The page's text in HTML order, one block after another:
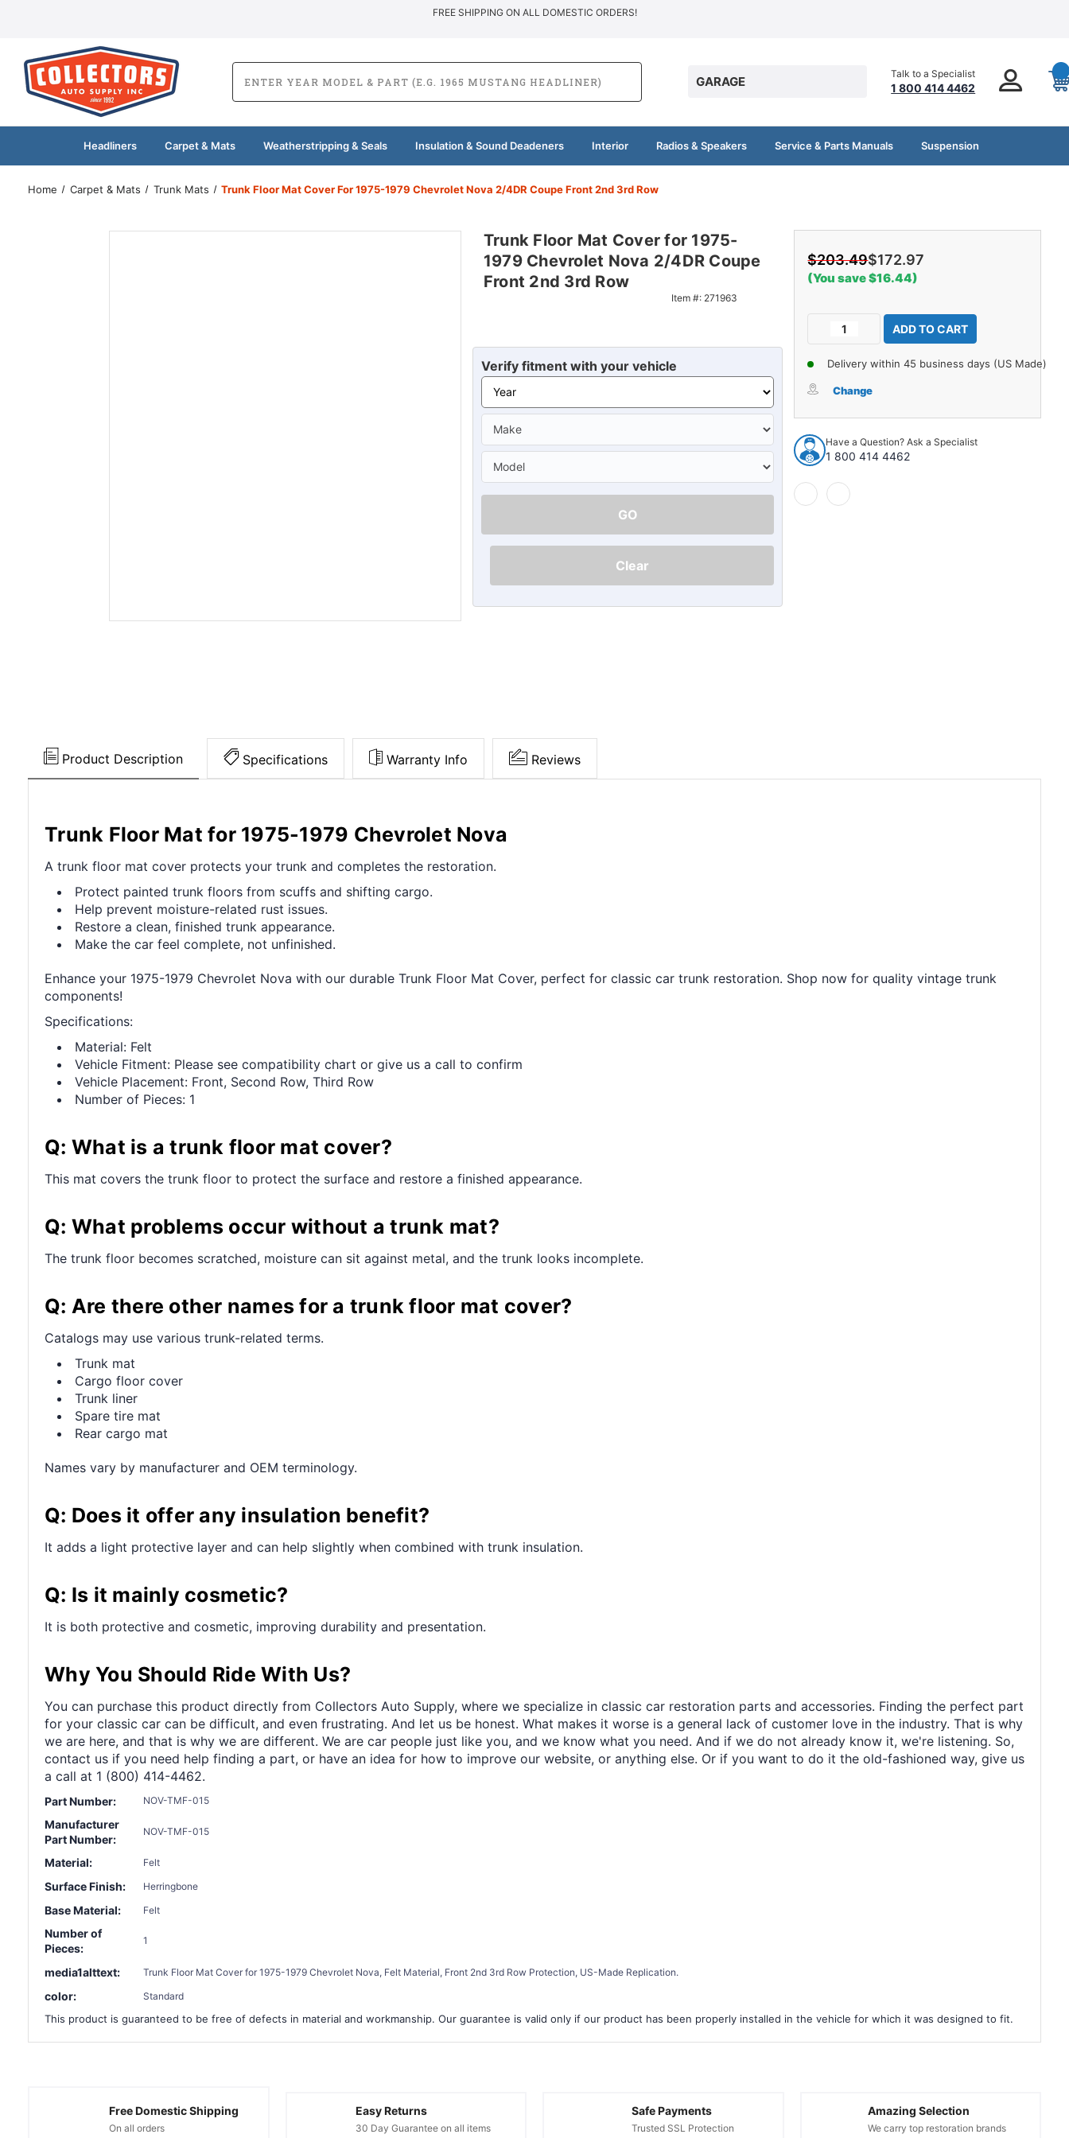
Ã
¢
FREE SHIPPING ON ALL DOMESTIC ORDERS!
GARAGE
Talk to a Specialist
1 800 414 4462
Headliners Carpet & Mats Weatherstripping & Seals Insulation & Sound Deadeners Interior Radios & Speakers Service & Parts Manuals Suspension
Home Carpet & Mats Trunk Mats Trunk Floor Mat Cover For 1975-1979 Chevrolet Nova 2/4DR Coupe Front 2nd 3rd Row
Trunk Floor Mat Cover for 1975-
1979 Chevrolet Nova 2/4DR Coupe
Front 2nd 3rd Row
Item #: 271963
Verify fitment with your vehicle
GO
Clear
$203.49$172.97
(You save $16.44)
Current
Decrease
Floor
Cover
for
1975-
1979
Chevrolet
Nova
2/4DR
Increase
Quantity
of
Trunk
Floor
Cover
1975-
1979
Delivery within 45 business days (US Made)
Change
Have a Question? Ask a Specialist
1 800 414 4462
Product Description Specifications Warranty Info Reviews
Trunk Floor Mat for 1975-1979 Chevrolet Nova
A trunk floor mat cover protects your trunk and completes the restoration.
Protect painted trunk floors from scuffs and shifting cargo.
Help prevent moisture-related rust issues.
Restore a clean, finished trunk appearance.
Make the car feel complete, not unfinished.
Enhance your 1975-1979 Chevrolet Nova with our durable Trunk Floor Mat Cover, perfect for classic car trunk restoration. Shop now for quality vintage trunk
components!
Specifications:
Material: Felt
Vehicle Fitment: Please see compatibility chart or give us a call to confirm
Vehicle Placement: Front, Second Row, Third Row
Number of Pieces: 1
Q: What is a trunk floor mat cover?
This mat covers the trunk floor to protect the surface and restore a finished appearance.
Q: What problems occur without a trunk mat?
The trunk floor becomes scratched, moisture can sit against metal, and the trunk looks incomplete.
Q: Are there other names for a trunk floor mat cover?
Catalogs may use various trunk-related terms.
Trunk mat
Cargo floor cover
Trunk liner
Spare tire mat
Rear cargo mat
Names vary by manufacturer and OEM terminology.
Q: Does it offer any insulation benefit?
It adds a light protective layer and can help slightly when combined with trunk insulation.
Q: Is it mainly cosmetic?
It is both protective and cosmetic, improving durability and presentation.
Why You Should Ride With Us?
You can purchase this product directly from Collectors Auto Supply, where we specialize in classic car restoration parts and accessories. Finding the perfect part
for your classic car can be difficult, and even frustrating. And let us be honest. What makes it worse is a general lack of customer love in the industry. That is why
we are here, and that is why we are different. We are car people just like you, and we know what you need. And if we do not already know it, we're listening. So,
contact us if you need help finding a part, or have an idea for how to improve our website, or anything else. Or if you want to do it the old-fashioned way, give us
a call at 1 (800) 414-4462.
Part Number: NOV-TMF-015
Manufacturer
Part Number:
NOV-TMF-015
Material: Felt
Surface Finish: Herringbone
Base Material: Felt
Number of
Pieces:
1
media1alttext: Trunk Floor Mat Cover for 1975-1979 Chevrolet Nova, Felt Material, Front 2nd 3rd Row Protection, US-Made Replication.
color: Standard
This product is guaranteed to be free of defects in material and workmanship. Our guarantee is valid only if our product has been properly installed in the vehicle for which it was designed to fit.
Free Domestic Shipping
On all orders
Easy Returns
30 Day Guarantee on all items
Safe Payments
Trusted SSL Protection
Amazing Selection
We carry top restoration brands